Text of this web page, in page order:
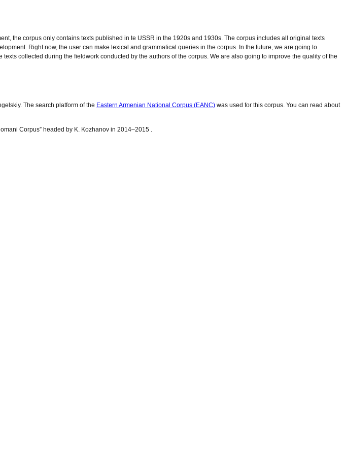
the corpus only contains texts published in te USSR in the 1920s and 1930s. The corpus includes all original texts
Right now, the user can make lexical and grammatical queries in the corpus. In the future, we are going to
collected during the fieldwork conducted by the authors of the corpus. We are also going to improve the quality of the
The search platform of the Eastern Armenian National Corpus (EANC) was used for this corpus. You can read about
Corpus” headed by K. Kozhanov in 2014–2015 .